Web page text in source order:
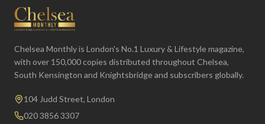
Chelsea Monthly is London's No.1 Luxury & Lifestyle magazine,
with over 150,000 copies distributed throughout Chelsea,
South Kensington and Knightsbridge and subscribers globally.
104 Judd Street, London
020 3856 3307